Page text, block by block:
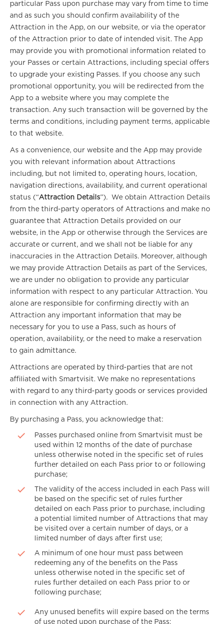
particular Pass upon purchase may vary from time to time
and as such you should confirm availability of the
Attraction in the App, on our website, or via the operator
of the Attraction prior to date of intended visit. The App
may provide you with promotional information related to
your Passes or certain Attractions, including special offers
to upgrade your existing Passes. If you choose any such
promotional opportunity, you will be redirected from the
App to a website where you may complete the
transaction. Any such transaction will be governed by the
terms and conditions, including payment terms, applicable
to that website.
As a convenience, our website and the App may provide
you with relevant information about Attractions
including, but not limited to, operating hours, location,
navigation directions, availability, and current operational
status (“Attraction Details”). We obtain Attraction Details
from the third-party operators of Attractions and make no
guarantee that Attraction Details provided on our
website, in the App or otherwise through the Services are
accurate or current, and we shall not be liable for any
inaccuracies in the Attraction Details. Moreover, although
we may provide Attraction Details as part of the Services,
we are under no obligation to provide any particular
information with respect to any particular Attraction. You
alone are responsible for confirming directly with an
Attraction any important information that may be
necessary for you to use a Pass, such as hours of
operation, availability, or the need to make a reservation
to gain admittance.
Attractions are operated by third-parties that are not
affiliated with Smartvisit. We make no representations
with regard to any third-party goods or services provided
in connection with any Attraction.
By purchasing a Pass, you acknowledge that:
Passes purchased online from Smartvisit must be
used within 12 months of the date of purchase
unless otherwise noted in the specific set of rules
further detailed on each Pass prior to or following
purchase;
The validity of the access included in each Pass will
be based on the specific set of rules further
detailed on each Pass prior to purchase, including
a potential limited number of Attractions that may
be visited over a certain number of days, or a
limited number of days after first use;
A minimum of one hour must pass between
redeeming any of the benefits on the Pass
unless otherwise noted in the specific set of
rules further detailed on each Pass prior to or
following purchase;
Any unused benefits will expire based on the terms
of use noted upon purchase of the Pass;